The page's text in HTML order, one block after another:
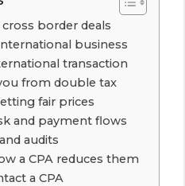
border deals
business
transaction
from double tax
fair prices
and payment flows
audits
a CPA reduces them
a CPA